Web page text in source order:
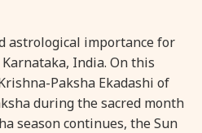
Sanskrit Diwas
Shravana Purnima
astrological importance for
India. On this
Paksha Ekadashi of
during the sacred month
season continues, the Sun